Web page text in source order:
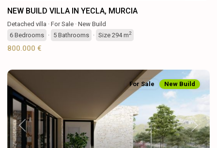
NEW BUILD VILLA IN YECLA, MURCIA
Detached villa · For Sale · New Build
6 Bedrooms · 5 Bathrooms · Size 294 m2
800.000 €
Previous Next
For Sale New Build